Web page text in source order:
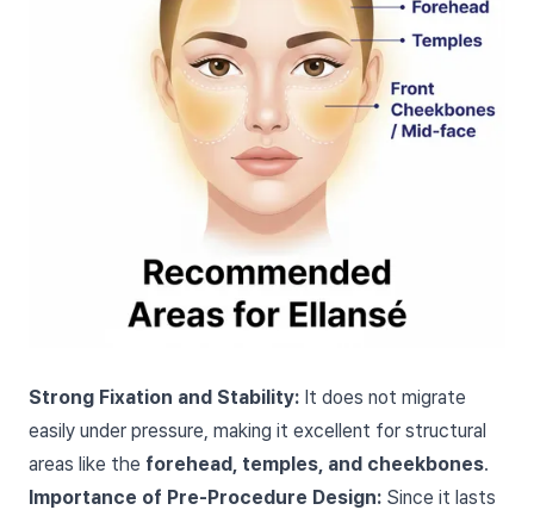
Strong Fixation and Stability: It does not migrate
easily under pressure, making it excellent for structural
areas like the forehead, temples, and cheekbones.
Importance of Pre-Procedure Design: Since it lasts